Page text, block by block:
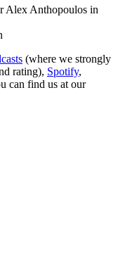
Alex Anthopoulos in
(where we strongly
rating), Spotify,
can find us at our